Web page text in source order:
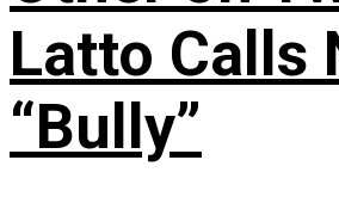
Latto Calls
“Bully”